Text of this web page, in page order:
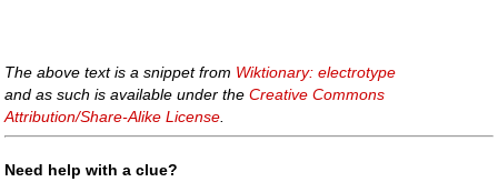
The above text is a snippet from Wiktionary: electrotype
and as such is available under theCreative Commons
Attribution/Share-Alike License
Need help with a clue?